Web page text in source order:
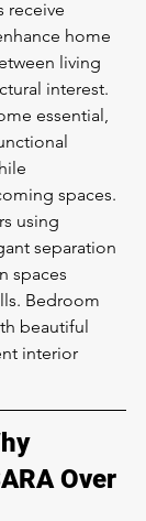
receive
home
living
interest.
essential,
spaces.
using
separation
spaces
Bedroom
beautiful
interior
Over